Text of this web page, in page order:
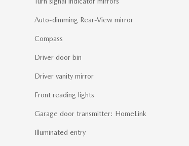
Auto-dimming Rear-View mirror
Compass
Driver door bin
Driver vanity mirror
Front reading lights
Garage door transmitter: HomeLink
Illuminated entry